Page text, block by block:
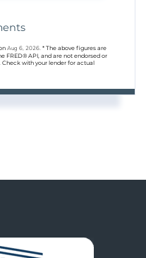
Aug 6, 2026. * The above figures are
FRED® API, and are not endorsed or
Check with your lender for actual